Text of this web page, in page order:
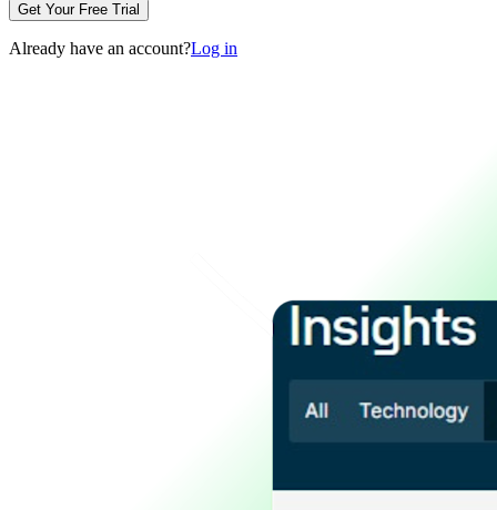
Get Your Free Trial
Already have an account?Log in